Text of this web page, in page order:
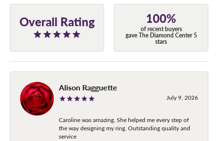
Overall Rating 100%
of recent buyers
gave The Diamond Center 5
stars
Alison Ragguette
July 9, 2026
Caroline was amazing. She helped me every step of
the way designing my ring. Outstanding quality and
service